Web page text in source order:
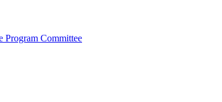
Program Committee